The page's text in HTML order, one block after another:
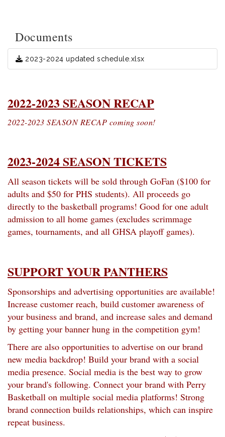
Documents
2023-2024 updated schedule.xlsx
2022-2023 SEASON RECAP
2022-2023 SEASON RECAP coming soon!
2023-2024 SEASON TICKETS
All season tickets will be sold through GoFan ($100 for
adults and $50 for PHS students). All proceeds go
directly to the basketball programs! Good for one adult
admission to all home games (excludes scrimmage
games, tournaments, and all GHSA playoff games).
SUPPORT YOUR PANTHERS
Sponsorships and advertising opportunities are available!
Increase customer reach, build customer awareness of
your business and brand, and increase sales and demand
by getting your banner hung in the competition gym!
There are also opportunities to advertise on our brand
new media backdrop! Build your brand with a social
media presence. Social media is the best way to grow
your brand's following. Connect your brand with Perry
Basketball on multiple social media platforms! Strong
brand connection builds relationships, which can inspire
repeat business.